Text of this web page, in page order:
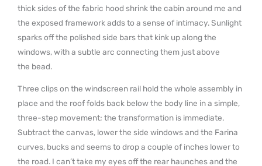
thick sides of the fabric hood shrink the cabin around me and
the exposed framework adds to a sense of intimacy. Sunlight
sparks off the polished side bars that kink up along the
windows, with a subtle arc connecting them just above
the bead.
Three clips on the windscreen rail hold the whole assembly in
place and the roof folds back below the body line in a simple,
three-step movement; the transformation is immediate.
Subtract the canvas, lower the side windows and the Farina
curves, bucks and seems to drop a couple of inches lower to
the road. I can’t take my eyes off the rear haunches and the